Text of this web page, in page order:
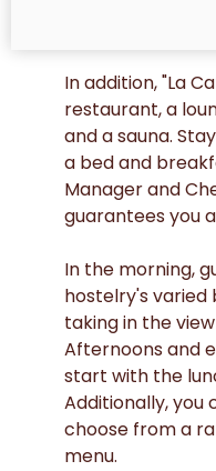
In addition, "La
restaurant, a
and a sauna.
a bed and
Manager and
guarantees you
In the morning,
hostelry's
taking in the
Afternoons and
start with the
Additionally, you
choose from a
menu.